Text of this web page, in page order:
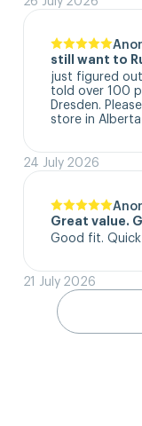
still want to
just figured
told over 100
Dresden.
store in Alberta
24 July 2026
Great value.
Good fit.
21 July 2026